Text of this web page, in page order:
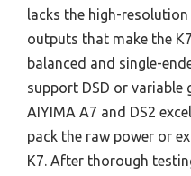
lacks the high-
outputs that make the
balanced and single-
support DSD or variable
AIYIMA A7 and DS2
pack the raw power or
K7. After thorough